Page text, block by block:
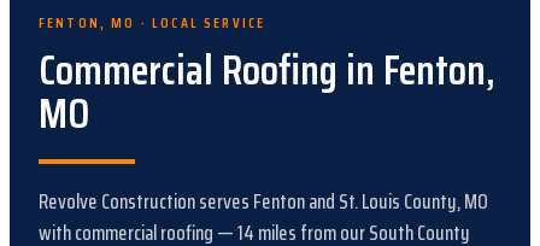
FENTON,MO · LOCAL SERVICE
Commercial Roofing in Fenton,
MO
Revolve Construction servesFentonandSt. Louis County, MO
withcommercial roofing—14miles from our South County